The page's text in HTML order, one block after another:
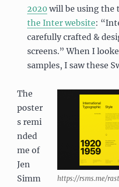
2020 will be using the
the Inter website:
carefully crafted &
screens.” When I
samples, I saw these
https://rsms.me/
The
poster
s remi
nded
me of
Jen
Simm